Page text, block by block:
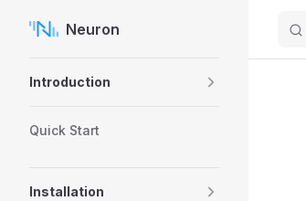
Skip to content
Neuron
Introduction
Quick Start
Installation